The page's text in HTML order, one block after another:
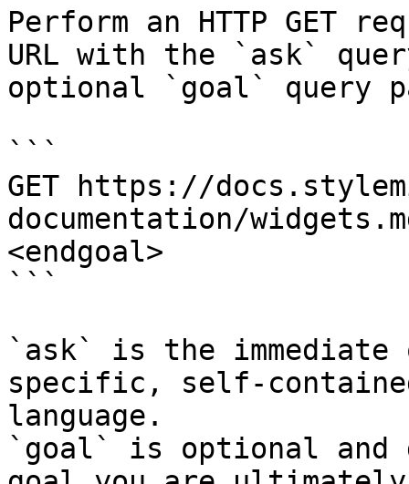
Perform an HTTP GET
URL with the `ask`
optional `goal` query
```
GET https://
documentation/
<endgoal>
```
`ask` is the
specific, self-
language.
`goal` is optional and